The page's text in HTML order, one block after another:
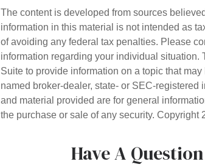
The content is developed from sources
information in this material is not intended as
of avoiding any federal tax penalties. Please
information regarding your individual
Suite to provide information on a topic that
named broker-dealer, state- or SEC-
and material provided are for general
the purchase or sale of any security. Copyright
Have A